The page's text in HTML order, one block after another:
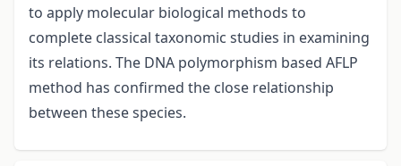
to apply molecular biological methods to
complete classical taxonomic studies in examining
its relations. The DNA polymorphism based AFLP
method has confirmed the close relationship
between these species.